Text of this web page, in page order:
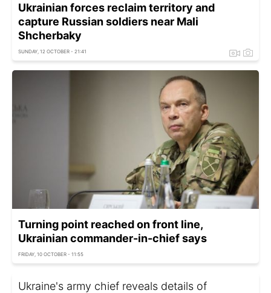
Ukrainian forces reclaim territory and
capture Russian soldiers near Mali
Shcherbaky
SUNDAY, 12 OCTOBER - 21:41
Turning point reached on front line,
Ukrainian commander-in-chief says
FRIDAY, 10 OCTOBER - 11:55
Ukraine's army chief reveals details of